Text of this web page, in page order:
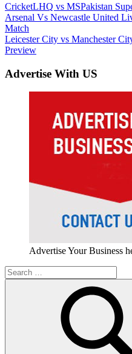
CricketLHQ vs MSPakistan
Post
navigation
Previous
Post:
Arsenal Vs Newcastle United
Match
Next
Post:
Leicester City vs Manchester
Preview
Advertise With US
Advertise Your Business
Search
for: